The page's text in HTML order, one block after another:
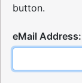
button.
eMail Address: